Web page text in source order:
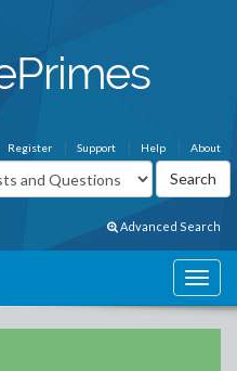
About
Help
Support
Register
Advanced Search